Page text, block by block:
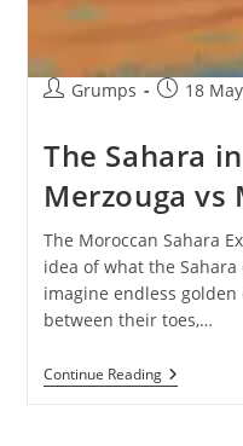
PostGrumps
Post18
The Sahara
Merzouga vs
The Moroccan Sahara
idea of what the
imagine endless
between their toes,…
Continue ReadingThe
Sahara